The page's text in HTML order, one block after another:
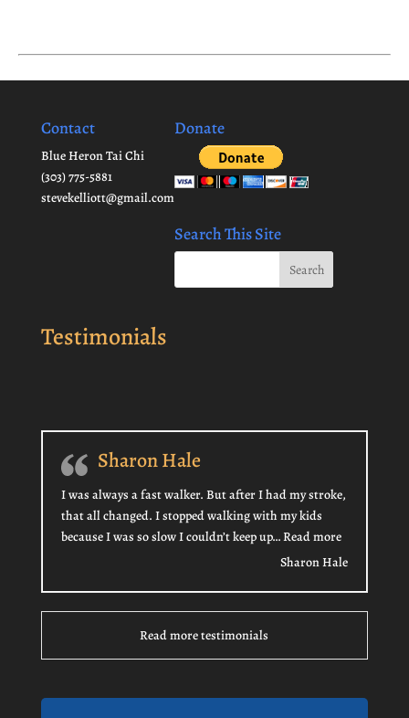
Contact
Blue Heron Tai Chi
(303) 775-5881
stevekelliott@gmail.com
Donate
Search This Site
Testimonials
Sharon Hale
I was always a fast walker. But after I had my stroke,
that all changed. I stopped walking with my kids
because I was so slow I couldn’t keep up…Read more“Sharon
Sharon Hale
Read more testimonials